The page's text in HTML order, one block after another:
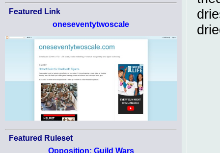
Featured Link
oneseventytwoscale
Featured Ruleset
Opposition: Guild Wars